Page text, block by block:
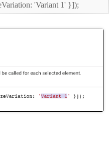
'Variant 1' }]);